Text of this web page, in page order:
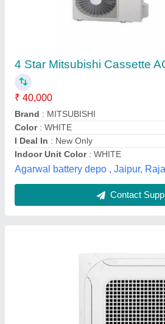
₹ 42,990
Body Dimensions (W x H x D)
Model : LG Ceiling Cassette Air
Power Consumption/ Cooling Rate
Star Rating: 4 Star
CFM AIR Solution ,